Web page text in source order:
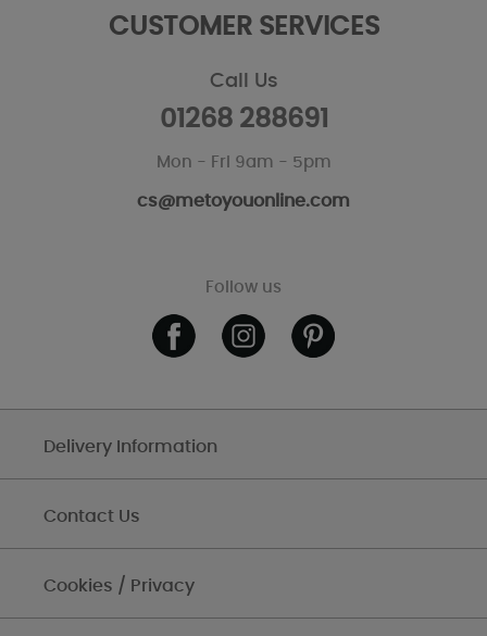
CUSTOMER SERVICES
Call Us
01268 288691
Mon - Fri 9am - 5pm
cs@metoyouonline.com
Follow us
Delivery Information
Contact Us
Cookies / Privacy